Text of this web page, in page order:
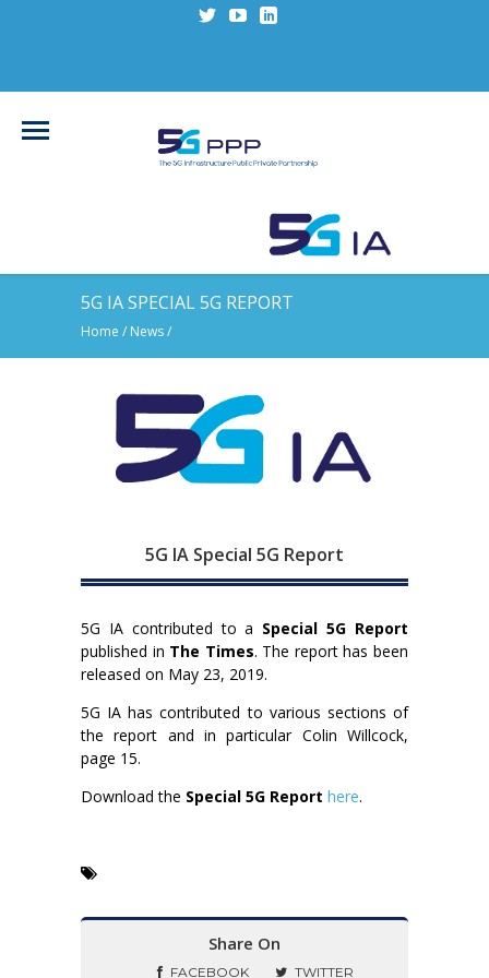
5G IA SPECIAL 5G REPORT
Home / News/
5G IA Special 5G Report
5G IA contributed to a Special 5G Report
published in The Times. The report has been
released on May 23, 2019.
5G IA has contributed to various sections of
the report and in particular Colin Willcock,
page 15.
Download the Special 5G Report here.
Share On
FACEBOOK TWITTER